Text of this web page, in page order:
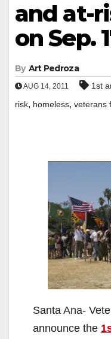
and at-
on Sep.
By Art Pedroza
AUG 14, 2011 1st
risk, homeless, veterans
Santa Ana-
announce the